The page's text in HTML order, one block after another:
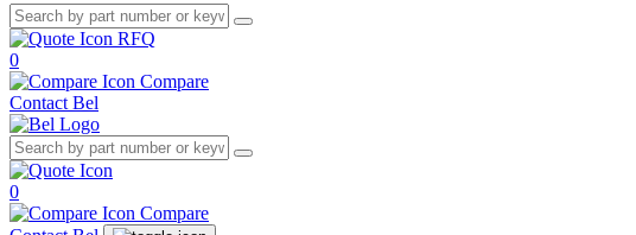
RFQ
0
Compare
Contact Bel
0
Compare